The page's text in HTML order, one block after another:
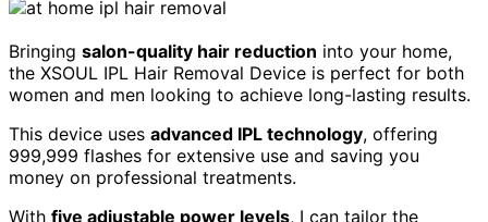
Bringing salon-quality hair reduction into your home,
the XSOUL IPL Hair Removal Device is perfect for both
women and men looking to achieve long-lasting results.
This device uses advanced IPL technology, offering
999,999 flashes for extensive use and saving you
money on professional treatments.
With five adjustable power levels, I can tailor the